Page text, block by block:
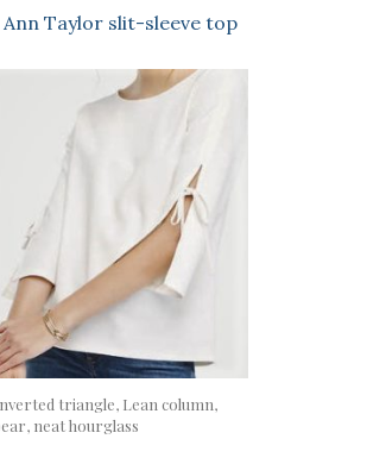
Ann Taylor slit-sleeve top
triangle, Lean column,
neat hourglass